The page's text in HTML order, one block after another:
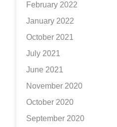
February 2022
January 2022
October 2021
July 2021
June 2021
November 2020
October 2020
September 2020